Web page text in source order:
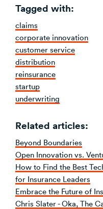
Tagged with:
claims
corporate innovation
customer service
distribution
reinsurance
startup
underwriting
Related articles:
Beyond Boundaries
Open Innovation vs.
How to Find the Best
for Insurance Leaders
Embrace the Future of
Chris Slater - Oka, The